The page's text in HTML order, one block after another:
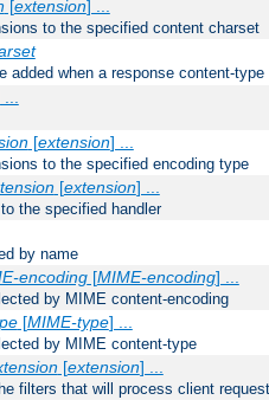
[extension] ...
to the specified content charset
added when a response content-
...
[extension] ...
to the specified encoding type
[extension] ...
the specified handler
by name
encoding[MIME-encoding] ...
by MIME content-encoding
[MIME-type] ...
by MIME content-type
[extension] ...
filters that will process client